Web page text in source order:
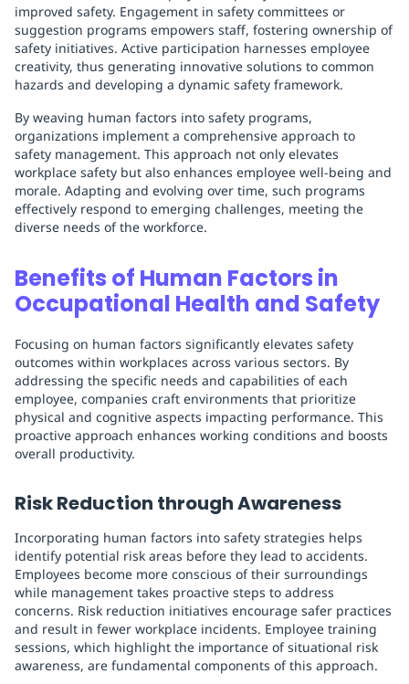
improved safety. Engagement in safety committees or
suggestion programs empowers staff, fostering ownership of
safety initiatives. Active participation harnesses employee
creativity, thus generating innovative solutions to common
hazards and developing a dynamic safety framework.
By weaving human factors into safety programs,
organizations implement a comprehensive approach to
safety management. This approach not only elevates
workplace safety but also enhances employee well-being and
morale. Adapting and evolving over time, such programs
effectively respond to emerging challenges, meeting the
diverse needs of the workforce.
Benefits of Human Factors in
Occupational Health and Safety
Focusing on human factors significantly elevates safety
outcomes within workplaces across various sectors. By
addressing the specific needs and capabilities of each
employee, companies craft environments that prioritize
physical and cognitive aspects impacting performance. This
proactive approach enhances working conditions and boosts
overall productivity.
Risk Reduction through Awareness
Incorporating human factors into safety strategies helps
identify potential risk areas before they lead to accidents.
Employees become more conscious of their surroundings
while management takes proactive steps to address
concerns. Risk reduction initiatives encourage safer practices
and result in fewer workplace incidents. Employee training
sessions, which highlight the importance of situational risk
awareness, are fundamental components of this approach.